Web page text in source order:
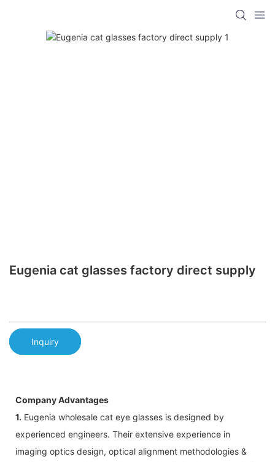
Eugenia cat glasses factory direct supply
Inquiry
Company Advantages
1. Eugenia wholesale cat eye glasses is designed by
experienced engineers. Their extensive experience in
imaging optics design, optical alignment methodologies &